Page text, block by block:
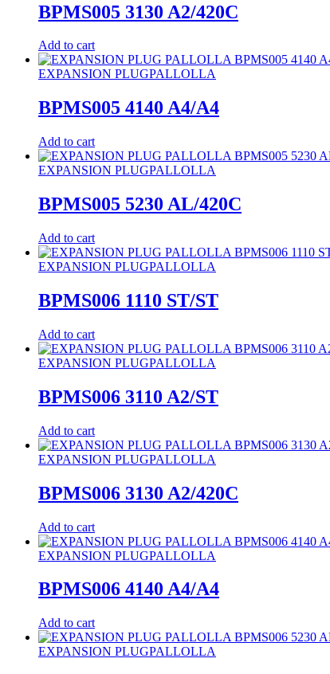
BPMS005 3130 A2/420C
Add to cart
EXPANSION PLUGPALLOLLA
BPMS005 4140 A4/A4
Add to cart
EXPANSION PLUGPALLOLLA
BPMS005 5230 AL/420C
Add to cart
EXPANSION PLUGPALLOLLA
BPMS006 1110 ST/ST
Add to cart
EXPANSION PLUGPALLOLLA
BPMS006 3110 A2/ST
Add to cart
EXPANSION PLUGPALLOLLA
BPMS006 3130 A2/420C
Add to cart
EXPANSION PLUGPALLOLLA
BPMS006 4140 A4/A4
Add to cart
EXPANSION PLUGPALLOLLA